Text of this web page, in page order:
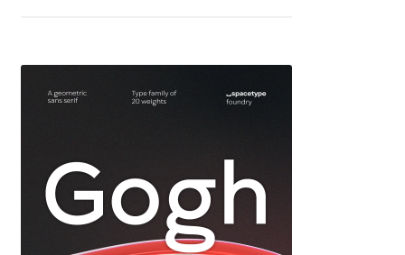
Dave Crossland
David Březina
David Jonathan Ross